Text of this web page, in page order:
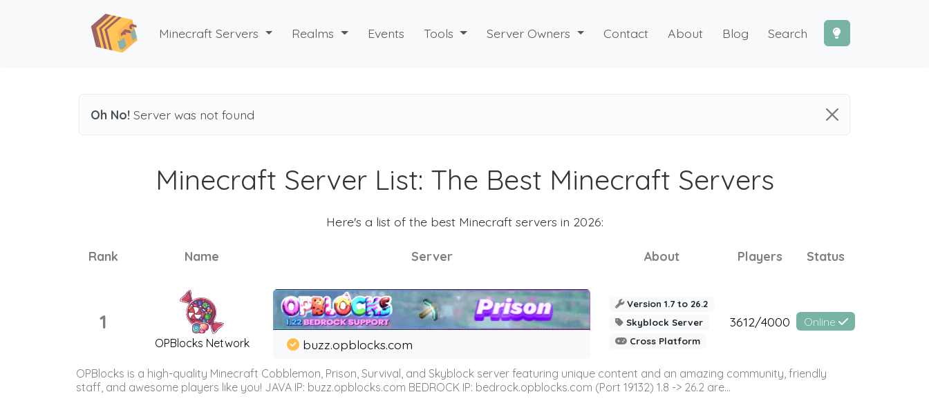
Minecraft Servers Realms Events Tools Server Owners Contact About Blog Search
Oh No! Server was not found
Minecraft Server List: The Best Minecraft Servers
Here's a list of the best Minecraft servers in 2026:
Rank Name Server About Players Status
1
OPBlocks Network buzz.opblocks.com
Version 1.7 to 26.2
Skyblock Server
Cross Platform
3612/4000 Online
OPBlocks is a high-quality Minecraft Cobblemon, Prison, Survival, and Skyblock server featuring unique content and an amazing community, friendly
staff, and awesome players like you! JAVA IP: buzz.opblocks.com BEDROCK IP: bedrock.opblocks.com (Port 19132) 1.8 -> 26.2 are...